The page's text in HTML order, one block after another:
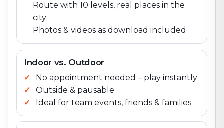
Route with 10 levels, real places in the
city
Photos & videos as download included
Indoor vs. Outdoor
No appointment needed – play instantly
Outside & pausable
Ideal for team events, friends & families